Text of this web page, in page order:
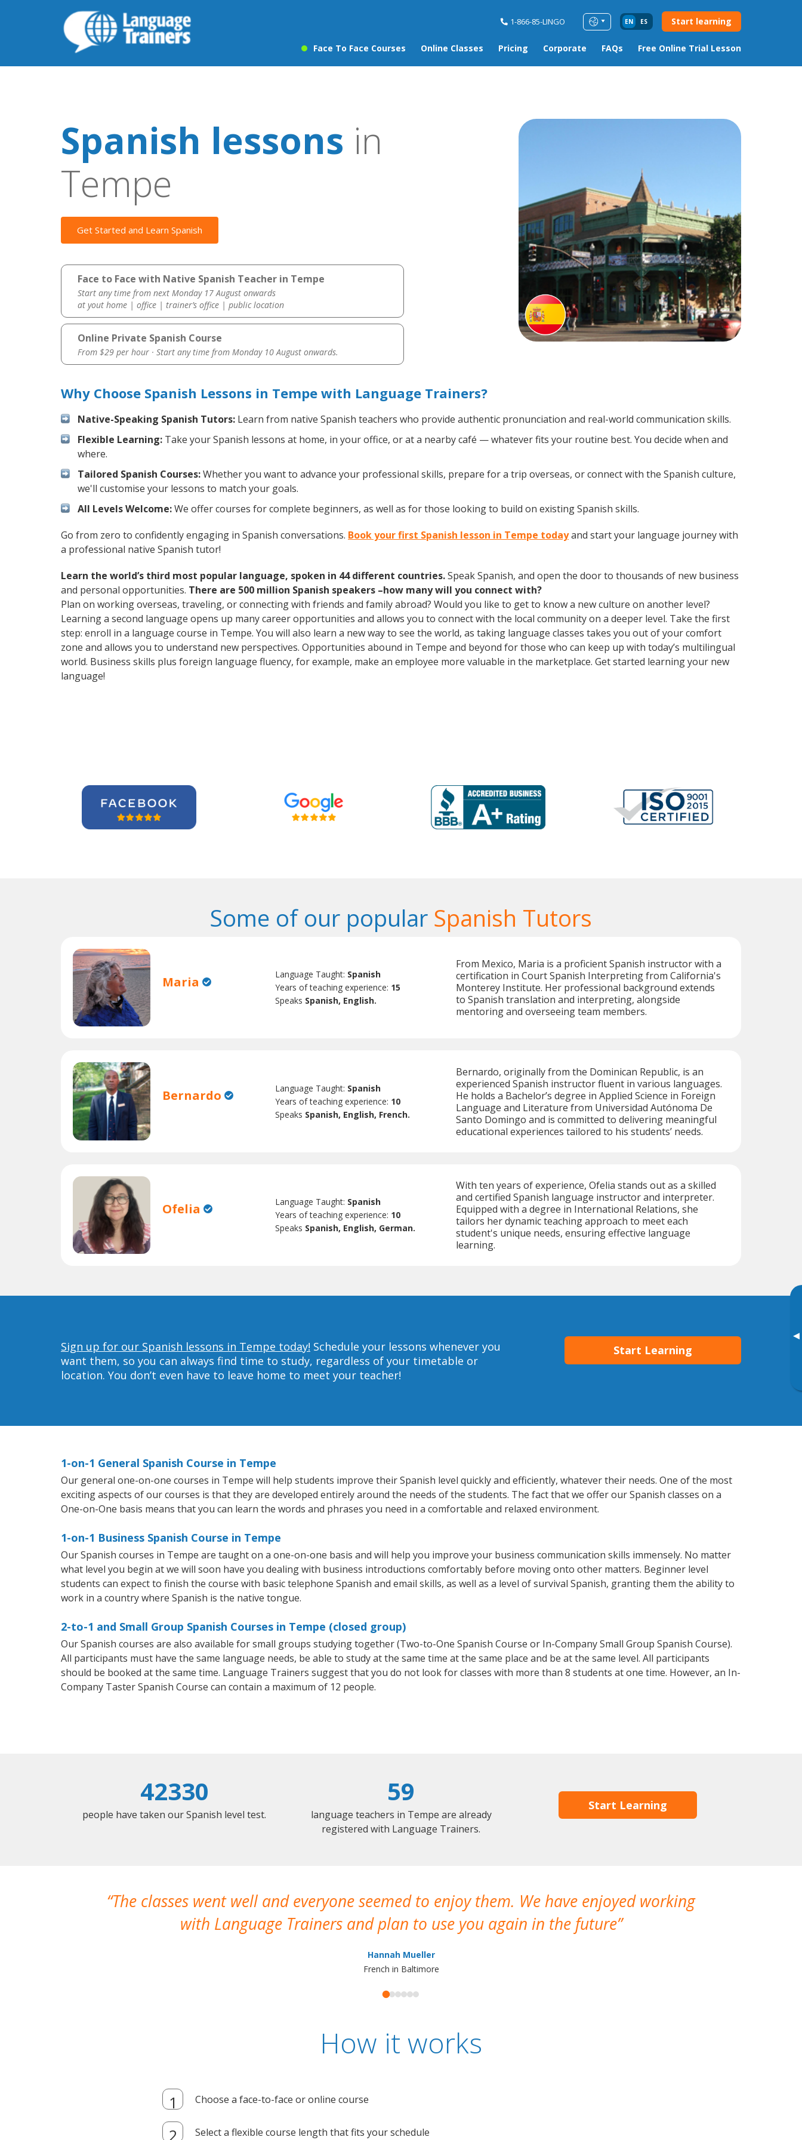
1-866-85-LINGO EN ES Start learning
Face To Face Courses Online Classes Pricing Corporate FAQs Free Online Trial Lesson
▸
Spanish lessons in
Tempe
Get Started and Learn Spanish
Face to Face with Native Spanish Teacher in Tempe
Start any time from next Monday 17 August onwards
at yout home | office | trainer’s office | public location
Online Private Spanish Course
From $29 per hour · Start any time from Monday 10 August onwards.
Why Choose Spanish Lessons in Tempe with Language Trainers?
Native-Speaking Spanish Tutors: Learn from native Spanish teachers who provide authentic pronunciation and real-world communication skills.
Flexible Learning: Take your Spanish lessons at home, in your office, or at a nearby café — whatever fits your routine best. You decide when and
where.
Tailored Spanish Courses:Whether you want to advance your professional skills, prepare for a trip overseas, or connect with the Spanish culture,
we'll customise your lessons to match your goals.
All Levels Welcome:We offer courses for complete beginners, as well as for those looking to build on existing Spanish skills.
Go from zero to confidently engaging in Spanish conversations. Book your first Spanish lesson in Tempe todayand start your language journey with
a professional native Spanish tutor!
Learn the world’s third most popular language, spoken in 44 different countries.Speak Spanish, and open the door to thousands of new business
and personal opportunities. There are 500 million Spanish speakers –how many will you connect with?
Plan on working overseas, traveling, or connecting with friends and family abroad? Would you like to get to know a new culture on another level?
Learning a second language opens up many career opportunities and allows you to connect with the local community on a deeper level. Take the first
step: enroll in a language course in Tempe. You will also learn a new way to see the world, as taking language classes takes you out of your comfort
zone and allows you to understand new perspectives. Opportunities abound in Tempe and beyond for those who can keep up with today’s multilingual
world. Business skills plus foreign language fluency, for example, make an employee more valuable in the marketplace. Get started learning your new
language!
Some of our popular Spanish Tutors
Maria Language Taught: Spanish
Years of teaching experience: 15
Speaks Spanish, English.
From Mexico, Maria is a proficient Spanish instructor with a
certification in Court Spanish Interpreting from California's
Monterey Institute. Her professional background extends
to Spanish translation and interpreting, alongside
mentoring and overseeing team members.
Bernardo Language Taught: Spanish
Years of teaching experience: 10
Speaks Spanish, English, French.
Bernardo, originally from the Dominican Republic, is an
experienced Spanish instructor fluent in various languages.
He holds a Bachelor’s degree in Applied Science in Foreign
Language and Literature from Universidad Autónoma De
Santo Domingo and is committed to delivering meaningful
educational experiences tailored to his students’ needs.
Ofelia Language Taught: Spanish
Years of teaching experience: 10
Speaks Spanish, English, German.
With ten years of experience, Ofelia stands out as a skilled
and certified Spanish language instructor and interpreter.
Equipped with a degree in International Relations, she
tailors her dynamic teaching approach to meet each
student's unique needs, ensuring effective language
learning.
Sign up for our Spanish lessons in Tempe today! Schedule your lessons whenever you
want them, so you can always find time to study, regardless of your timetable or
location. You don’t even have to leave home to meet your teacher!
Start Learning
1-on-1 General Spanish Course in Tempe
Our general one-on-one courses in Tempe will help students improve their Spanish level quickly and efficiently, whatever their needs. One of the most
exciting aspects of our courses is that they are developed entirely around the needs of the students. The fact that we offer our Spanish classes on a
One-on-One basis means that you can learn the words and phrases you need in a comfortable and relaxed environment.
1-on-1 Business Spanish Course in Tempe
Our Spanish courses in Tempe are taught on a one-on-one basis and will help you improve your business communication skills immensely. No matter
what level you begin at we will soon have you dealing with business introductions comfortably before moving onto other matters. Beginner level
students can expect to finish the course with basic telephone Spanish and email skills, as well as a level of survival Spanish, granting them the ability to
work in a country where Spanish is the native tongue.
2-to-1 and Small Group Spanish Courses in Tempe (closed group)
Our Spanish courses are also available for small groups studying together (Two-to-One Spanish Course or In-Company Small Group Spanish Course).
All participants must have the same language needs, be able to study at the same time at the same place and be at the same level. All participants
should be booked at the same time. Language Trainers suggest that you do not look for classes with more than 8 students at one time. However, an In-
Company Taster Spanish Course can contain a maximum of 12 people.
42330
people have taken our Spanish level test.
59
language teachers in Tempe are already
registered with Language Trainers.
Start Learning
The classes went well and everyone seemed to enjoy them. We have enjoyed working
with Language Trainers and plan to use you again in the future
Hannah Mueller
French in Baltimore
How it works
Choose a face-to-face or online course
Select a flexible course length that fits your schedule